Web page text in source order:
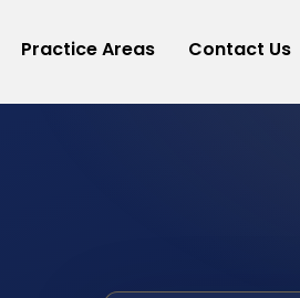
Practice Areas Contact Us